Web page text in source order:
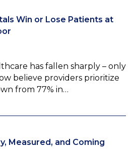
Win or Lose Patients at
has fallen sharply – only
believe providers prioritize
from 77% in…
Measured, and Coming